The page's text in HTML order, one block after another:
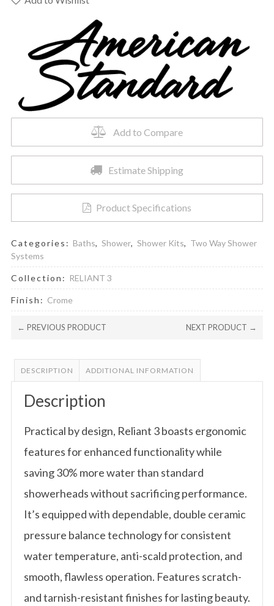
Shower
Kit
with
Saving
quantity
Add to Compare
Estimate Shipping
Product Specifications
Categories: Baths, Shower, Shower Kits, Two Way Shower
Systems
Collection: RELIANT 3
Finish: Crome
← PREVIOUS PRODUCT NEXT PRODUCT →
DESCRIPTION ADDITIONAL INFORMATION
Description
Practical by design, Reliant 3 boasts ergonomic
features for enhanced functionality while
saving 30% more water than standard
showerheads without sacrificing performance.
It’s equipped with dependable, double ceramic
pressure balance technology for consistent
water temperature, anti-scald protection, and
smooth, flawless operation. Features scratch-
and tarnish-resistant finishes for lasting beauty.